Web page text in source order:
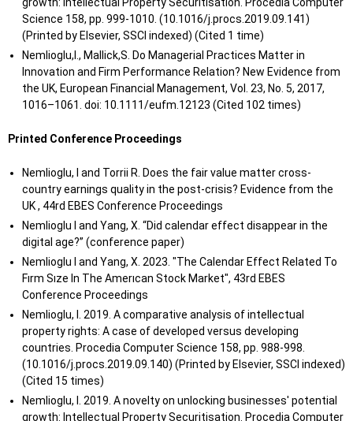
Chinese evidence”.
Cardiff University
Science 158, pp. 999-1010. (10.1016/j.procs.2019.09.141)
(Printed by Elsevier, SSCI indexed) (Cited 1 time)
Nemlioglu,I., Mallick,S. Do Managerial Practices Matter in
Innovation and Firm Performance Relation? New Evidence from
the UK, European Financial Management, Vol. 23, No. 5, 2017,
1016–1061. doi: 10.1111/eufm.12123 (Cited 102 times)
Printed Conference Proceedings
Nemlioglu, I and Torrii R. Does the fair value matter cross-
country earnings quality in the post-crisis? Evidence from the
UK , 44rd EBES Conference Proceedings
Nemlioglu I and Yang, X. “Did calendar effect disappear in the
digital age?” (conference paper)
Nemlioglu I and Yang, X. 2023. "The Calendar Effect Related To
Fırm Sıze In The Amerıcan Stock Market", 43rd EBES
Conference Proceedings
Nemlioglu, I. 2019. A comparative analysis of intellectual
property rights: A case of developed versus developing
countries. Procedia Computer Science 158, pp. 988-998.
(10.1016/j.procs.2019.09.140) (Printed by Elsevier, SSCI indexed)
(Cited 15 times)
Nemlioglu, I. 2019. A novelty on unlocking businesses' potential
growth: Intellectual Property Securitisation. Procedia Computer